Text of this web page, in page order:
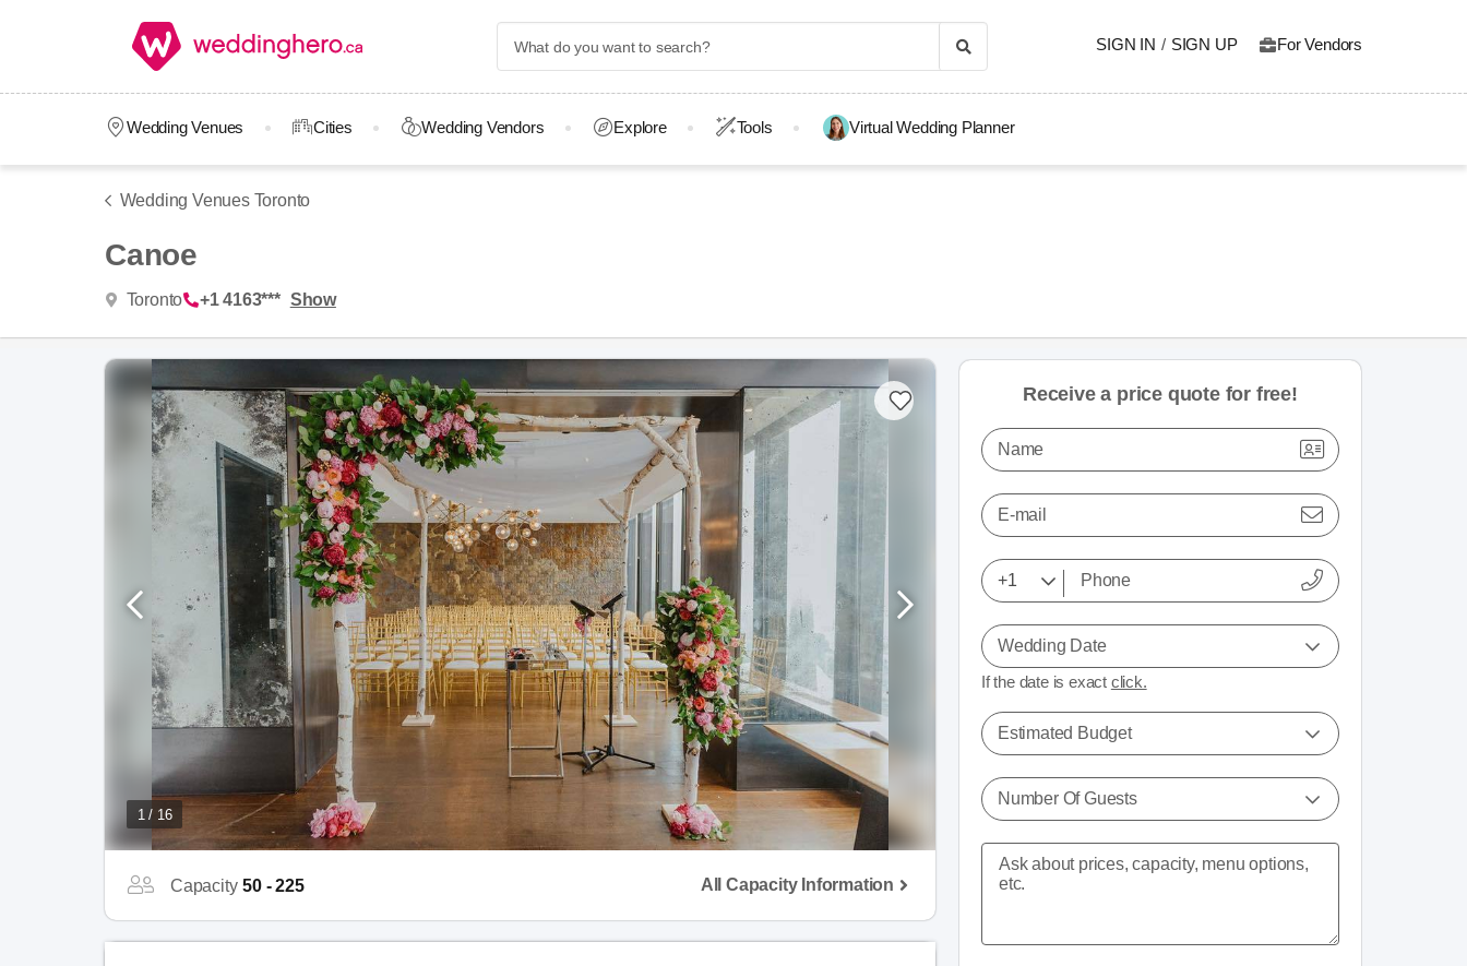
SIGN IN / SIGN UP For Vendors
Wedding Venues Cities Wedding Vendors Explore Tools Virtual Wedding Planner
Wedding Venues Toronto
Canoe
Toronto +1 4163*** Show
1 / 16
Capacity 50 - 225 All Capacity Information
Receive a price quote for free!
Name
E-mail
Wedding Date
If the date is exact click.
Estimated Budget
Number Of Guests